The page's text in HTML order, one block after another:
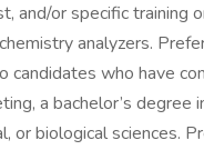
and/or specific training
analyzers.
candidates who have
a bachelor’s degree
or biological sciences.